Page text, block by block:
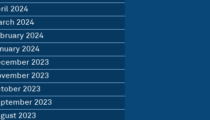
2024
2024
2024
2024
2023
2023
2023
2023
2023